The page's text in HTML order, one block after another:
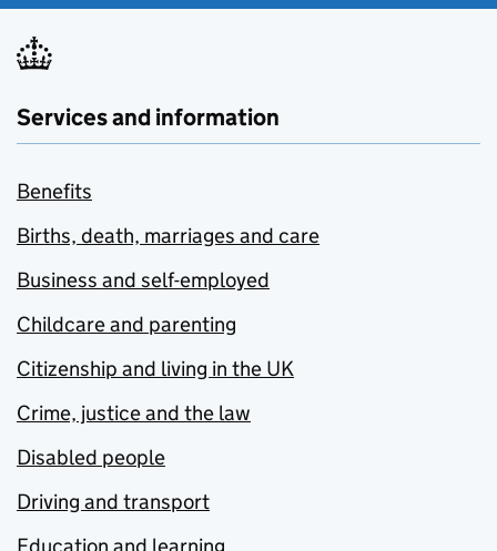
Services and information
Benefits
Births, death, marriages and care
Business and self-employed
Childcare and parenting
Citizenship and living in the UK
Crime, justice and the law
Disabled people
Driving and transport